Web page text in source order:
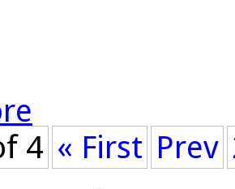
4 « First Prev